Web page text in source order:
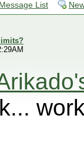
Message List